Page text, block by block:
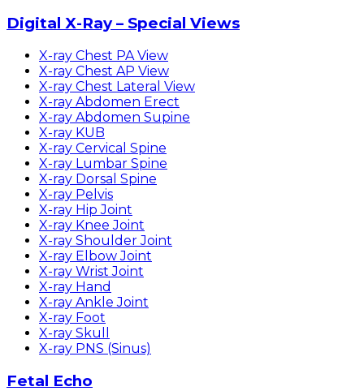
Digital X-Ray – Special Views
X-ray Chest PA View
X-ray Chest AP View
X-ray Chest Lateral View
X-ray Abdomen Erect
X-ray Abdomen Supine
X-ray KUB
X-ray Cervical Spine
X-ray Lumbar Spine
X-ray Dorsal Spine
X-ray Pelvis
X-ray Hip Joint
X-ray Knee Joint
X-ray Shoulder Joint
X-ray Elbow Joint
X-ray Wrist Joint
X-ray Hand
X-ray Ankle Joint
X-ray Foot
X-ray Skull
X-ray PNS (Sinus)
Fetal Echo